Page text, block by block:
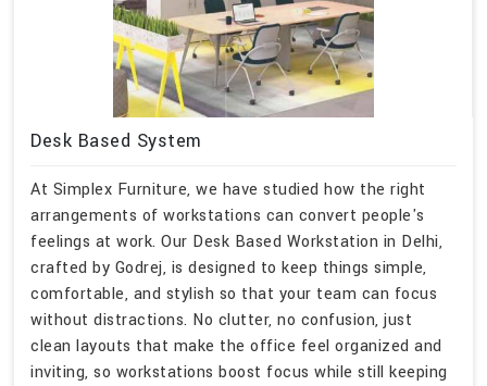
Desk Based System
At Simplex Furniture, we have studied how the right
arrangements of workstations can convert people's
feelings at work. Our Desk Based Workstation in Delhi,
crafted by Godrej, is designed to keep things simple,
comfortable, and stylish so that your team can focus
without distractions. No clutter, no confusion, just
clean layouts that make the office feel organized and
inviting, so workstations boost focus while still keeping